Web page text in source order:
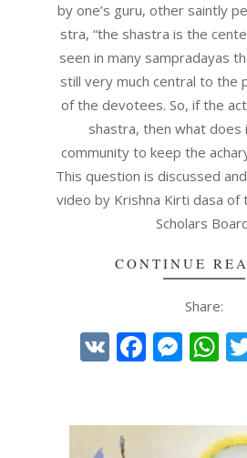
by one’s guru, other saintly
stra, “the shastra is the
seen in many sampradayas
still very much central to the
of the devotees. So, if the
shastra, then what does
community to keep the
This question is discussed
video by Krishna Kirti dasa of
Scholars
CONTINUE
Share:
VK